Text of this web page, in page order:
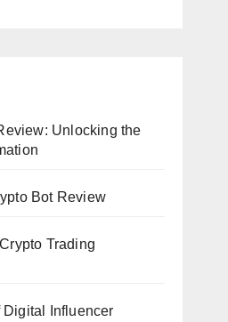
Unlocking the
Bot Review
Trading
Digital Influencer